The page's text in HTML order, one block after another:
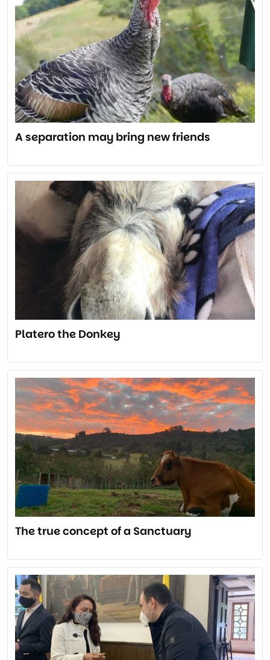
A separation may bring new friends
Platero the Donkey
The true concept of a Sanctuary